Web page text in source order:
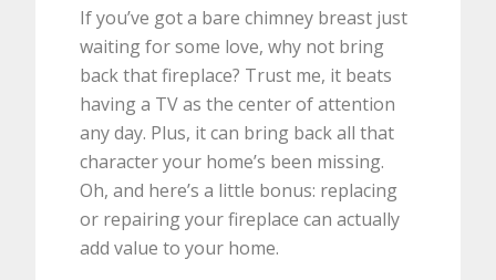
If you’ve got a bare chimney breast just
waiting for some love, why not bring
back that fireplace? Trust me, it beats
having a TV as the center of attention
any day. Plus, it can bring back all that
character your home’s been missing.
Oh, and here’s a little bonus: replacing
or repairing your fireplace can actually
add value to your home.